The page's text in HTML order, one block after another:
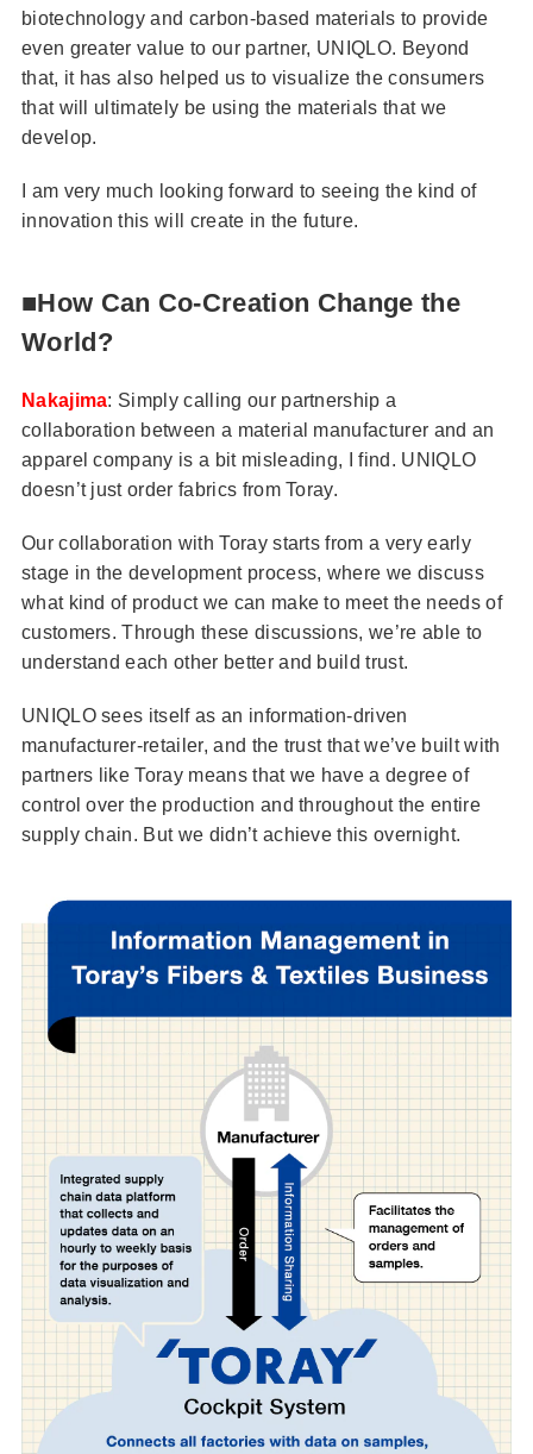
biotechnology and carbon-based materials to provide
even greater value to our partner, UNIQLO. Beyond
that, it has also helped us to visualize the consumers
that will ultimately be using the materials that we
develop.
I am very much looking forward to seeing the kind of
innovation this will create in the future.
■How Can Co-Creation Change the
World?
Nakajima: Simply calling our partnership a
collaboration between a material manufacturer and an
apparel company is a bit misleading, I find. UNIQLO
doesn’t just order fabrics from Toray.
Our collaboration with Toray starts from a very early
stage in the development process, where we discuss
what kind of product we can make to meet the needs of
customers. Through these discussions, we’re able to
understand each other better and build trust.
UNIQLO sees itself as an information-driven
manufacturer-retailer, and the trust that we’ve built with
partners like Toray means that we have a degree of
control over the production and throughout the entire
supply chain. But we didn’t achieve this overnight.